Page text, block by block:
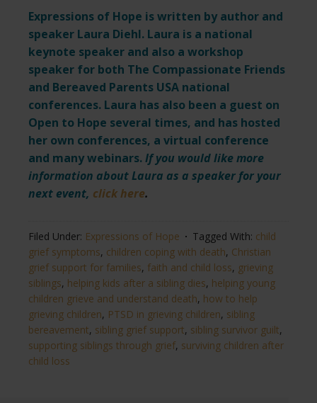
Expressions of Hope is written by author and
speaker Laura Diehl. Laura is a national
keynote speaker and also a workshop
speaker for both The Compassionate Friends
and Bereaved Parents USA national
conferences. Laura has also been a guest on
Open to Hope several times, and has hosted
her own conferences, a virtual conference
and many webinars.If you would like more
information about Laura as a speaker for your
next event, click here.
Filed Under: Expressions of Hope Tagged With: child
grief symptoms, children coping with death, Christian
grief support for families, faith and child loss, grieving
siblings, helping kids after a sibling dies, helping young
children grieve and understand death, how to help
grieving children, PTSD in grieving children, sibling
bereavement, sibling grief support, sibling survivor guilt,
supporting siblings through grief, surviving children after
child loss